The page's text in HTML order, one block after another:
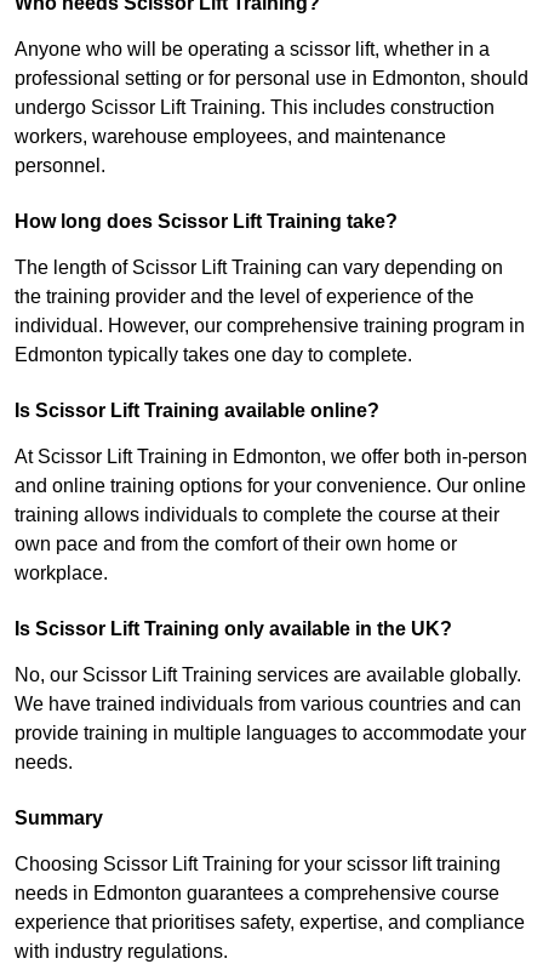
Anyone who will be operating a scissor lift, whether in a
professional setting or for personal use in Edmonton, should
undergo Scissor Lift Training. This includes construction
workers, warehouse employees, and maintenance
personnel.
How long does Scissor Lift Training take?
The length of Scissor Lift Training can vary depending on
the training provider and the level of experience of the
individual. However, our comprehensive training program in
Edmonton typically takes one day to complete.
Is Scissor Lift Training available online?
At Scissor Lift Training in Edmonton, we offer both in-person
and online training options for your convenience. Our online
training allows individuals to complete the course at their
own pace and from the comfort of their own home or
workplace.
Is Scissor Lift Training only available in the UK?
No, our Scissor Lift Training services are available globally.
We have trained individuals from various countries and can
provide training in multiple languages to accommodate your
needs.
Summary
Choosing Scissor Lift Training for your scissor lift training
needs in Edmonton guarantees a comprehensive course
experience that prioritises safety, expertise, and compliance
with industry regulations.